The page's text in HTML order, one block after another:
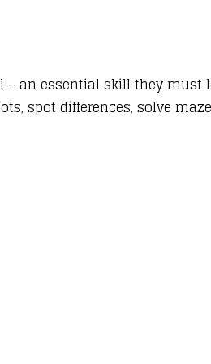
an essential skill they
spot differences, solve